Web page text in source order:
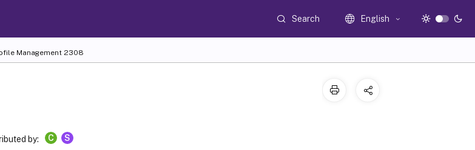
Search English
Management 2308
by: C S